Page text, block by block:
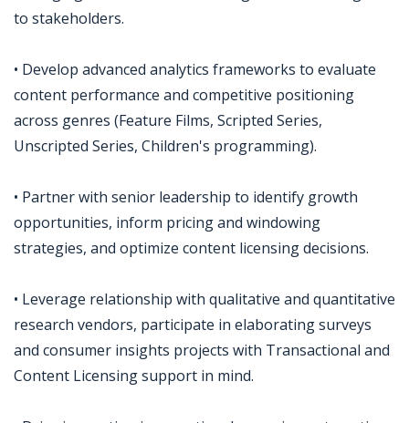
to stakeholders.
• Develop advanced analytics frameworks to evaluate
content performance and competitive positioning
across genres (Feature Films, Scripted Series,
Unscripted Series, Children's programming).
• Partner with senior leadership to identify growth
opportunities, inform pricing and windowing
strategies, and optimize content licensing decisions.
• Leverage relationship with qualitative and quantitative
research vendors, participate in elaborating surveys
and consumer insights projects with Transactional and
Content Licensing support in mind.